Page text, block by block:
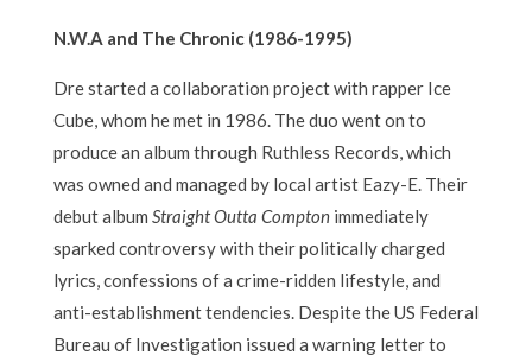
N.W.A and The Chronic (1986-1995)
Dre started a collaboration project with rapper Ice
Cube, whom he met in 1986. The duo went on to
produce an album through Ruthless Records, which
was owned and managed by local artist Eazy-E. Their
debut album Straight Outta Comptonimmediately
sparked controversy with their politically charged
lyrics, confessions of a crime-ridden lifestyle, and
anti-establishment tendencies. Despite the US Federal
Bureau of Investigation issued a warning letter to